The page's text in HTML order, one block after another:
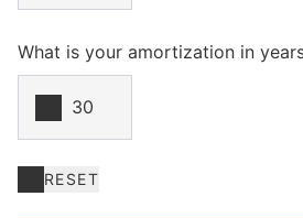
What is your amortization in
RESET